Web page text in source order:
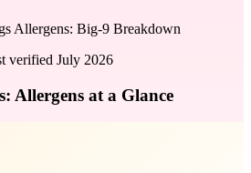
Allergens: Big-9 Breakdown
verified July 2026
Allergens at a Glance